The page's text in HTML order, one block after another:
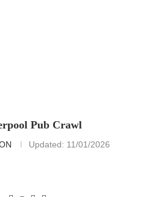
Pub Crawl
Updated: 11/01/2026